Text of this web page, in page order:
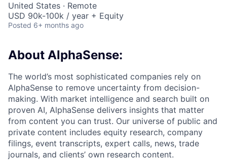
United States · Remote
USD 90k-100k / year + Equity
Posted 6+ months ago
About AlphaSense:
The world’s most sophisticated companies rely on
AlphaSense to remove uncertainty from decision-
making. With market intelligence and search built on
proven AI, AlphaSense delivers insights that matter
from content you can trust. Our universe of public and
private content includes equity research, company
filings, event transcripts, expert calls, news, trade
journals, and clients’ own research content.